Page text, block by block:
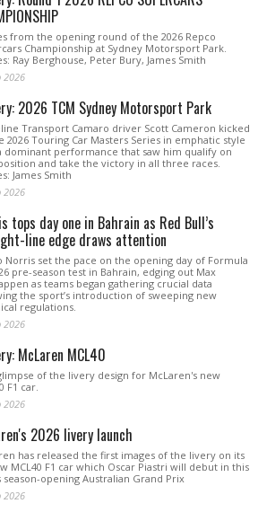
from the opening round of the 2026 Repco
Championship at Sydney Motorsport Park.
Ray Berghouse, Peter Bury, James Smith
2026
2026 TCM Sydney Motorsport Park
Transport Camaro driver Scott Cameron kicked
2026 Touring Car Masters Series in emphatic style
dominant performance that saw him qualify on
and take the victory in all three races.
James Smith
2026
tops day one in Bahrain as Red Bull’s
line edge draws attention
Norris set the pace on the opening day of Formula
pre-season test in Bahrain, edging out Max
as teams began gathering crucial data
the sport’s introduction of sweeping new
regulations.
2026
McLaren MCL40
of the livery design for McLaren's new
F1 car.
2026
2026 livery launch
has released the first images of the livery on its
MCL40 F1 car which Oscar Piastri will debut in this
season-opening Australian Grand Prix
2026